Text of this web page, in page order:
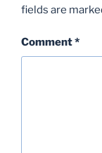
fields are
Comment*